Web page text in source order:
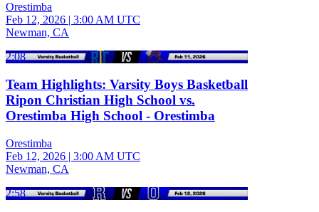
Orestimba
Feb 12, 2026 | 3:00 AM UTC
Newman, CA
2:08
Team Highlights: Varsity Boys Basketball
Ripon Christian High School vs.
Orestimba High School - Orestimba
Orestimba
Feb 12, 2026 | 3:00 AM UTC
Newman, CA
2:58